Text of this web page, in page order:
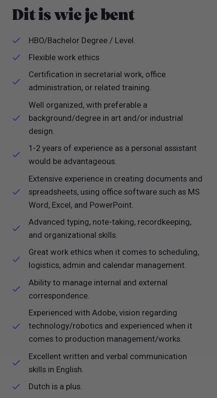
Dit is wie je bent
HBO/Bachelor Degree / Level.
Flexible work ethics
Certification in secretarial work, office
administration, or related training.
Well organized, with preferable a
background/degree in art and/or industrial
design.
1-2 years of experience as a personal assistant
would be advantageous.
Extensive experience in creating documents and
spreadsheets, using office software such as MS
Word, Excel, and PowerPoint.
Advanced typing, note-taking, recordkeeping,
and organizational skills.
Great work ethics when it comes to scheduling,
logistics, admin and calendar management.
Ability to manage internal and external
correspondence.
Experienced with Adobe, vision regarding
technology/robotics and experienced when it
comes to production management/works.
Excellent written and verbal communication
skills in English.
Dutch is a plus.